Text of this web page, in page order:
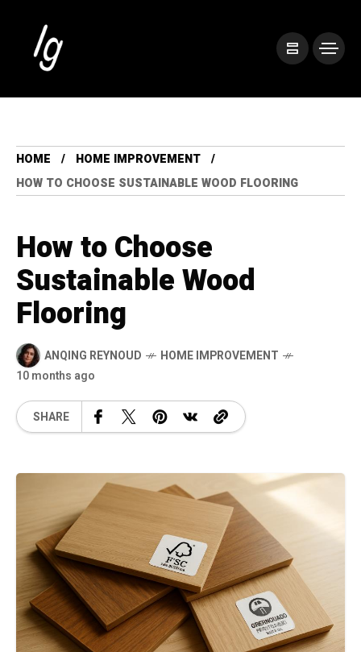
HOME
HOME IMPROVEMENT
HOW TO CHOOSE SUSTAINABLE WOOD FLOORING
How to Choose
Sustainable Wood
Flooring
ANQING REYNOUD
HOME IMPROVEMENT
10 months ago
SHARE